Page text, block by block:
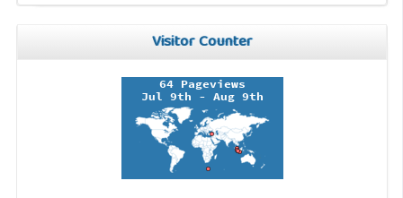
Visitor Counter